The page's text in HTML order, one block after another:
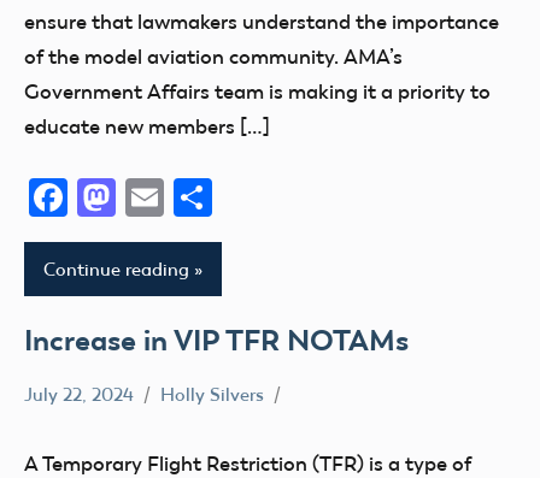
ensure that lawmakers understand the importance
of the model aviation community. AMA’s
Government Affairs team is making it a priority to
educate new members […]
Facebook
Mastodon
Email
Continue reading
Increase in VIP TFR NOTAMs
July 22, 2024 Holly Silvers
A Temporary Flight Restriction (TFR) is a type of